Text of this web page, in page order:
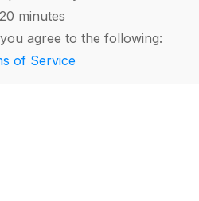
minutes
agree to the following:
of Service